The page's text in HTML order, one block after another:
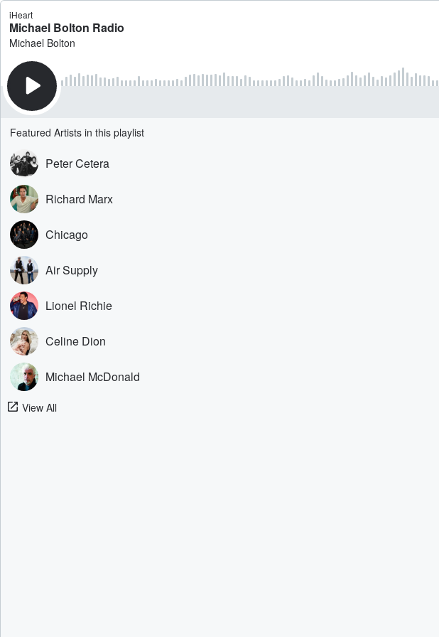
iHeart
Michael Bolton Radio
Michael Bolton
Featured Artists in this playlist
Peter Cetera
Richard Marx
Chicago
Air Supply
Lionel Richie
Celine Dion
Michael McDonald
View All